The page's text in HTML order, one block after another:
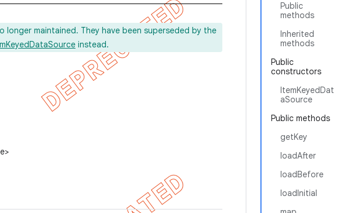
Public
methods
Inherited
methods
Public
constructors
ItemKeyedDat
aSource
Public methods
getKey
loadAfter
loadBefore
loadInitial
maintained. They have been superseded by the
instead.